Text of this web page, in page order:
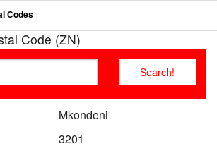
Codes
Code (ZN)
Mkondeni
3201